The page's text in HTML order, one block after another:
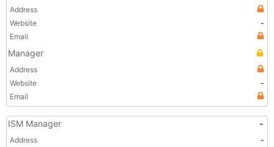
Address
Website
-
Email
Manager
Address
Website
-
Email
ISM Manager -
Address
-